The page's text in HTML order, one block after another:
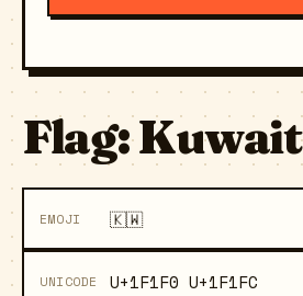
Flag:
EMOJI 🇰🇼
UNICODE U+1F1F0 U+1F1FC